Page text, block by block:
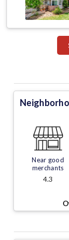
Near good
merchants
4.3